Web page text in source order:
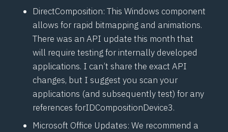
DirectComposition: This Windows component
allows for rapid bitmapping and animations.
There was an API update this month that
will require testing for internally developed
applications. I can’t share the exact API
changes, but I suggest you scan your
applications (and subsequently test) for any
references forIDCompositionDevice3.
Microsoft Office Updates: We recommend a